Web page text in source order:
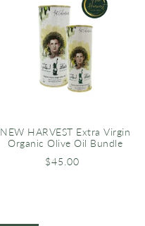
NEW HARVEST Extra Virgin
Organic Olive Oil Bundle
$45.00